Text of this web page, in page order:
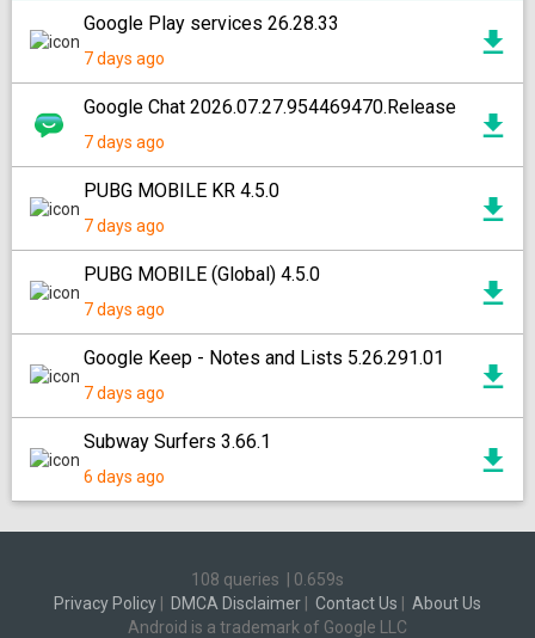
Google Play services 26.28.33
7 days ago
Google Chat 2026.07.27.954469470.Release
7 days ago
PUBG MOBILE KR 4.5.0
7 days ago
PUBG MOBILE (Global) 4.5.0
7 days ago
Google Keep - Notes and Lists 5.26.291.01
7 days ago
Subway Surfers 3.66.1
6 days ago
108 queries
0.659s
Privacy Policy
DMCA Disclaimer Contact Us
About Us
Android is a trademark of Google LLC